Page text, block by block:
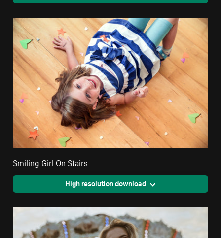
Smiling Girl On Stairs
High resolution download